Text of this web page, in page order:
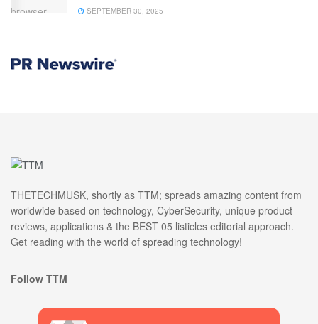
SEPTEMBER 30, 2025
THETECHMUSK, shortly as TTM; spreads amazing content from
worldwide based on technology, CyberSecurity, unique product
reviews, applications & the BEST 05 listicles editorial approach.
Get reading with the world of spreading technology!
Follow TTM